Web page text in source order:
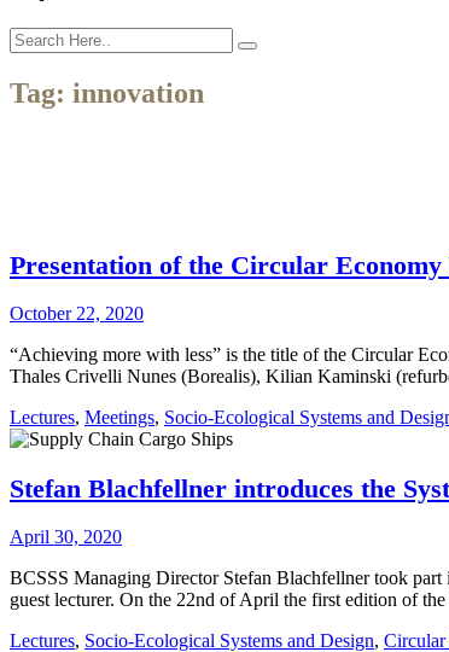
Tag: innovation
Presentation of the Circular
October 22, 2020
“Achieving more with less” is the title of the Circular
Thales Crivelli Nunes (Borealis), Kilian Kaminski
Lectures, Meetings, Socio-Ecological Systems and
Stefan Blachfellner introduces the
April 30, 2020
BCSSS Managing Director Stefan Blachfellner took
guest lecturer. On the 22nd of April the first edition of
Lectures, Socio-Ecological Systems and Design, Circular